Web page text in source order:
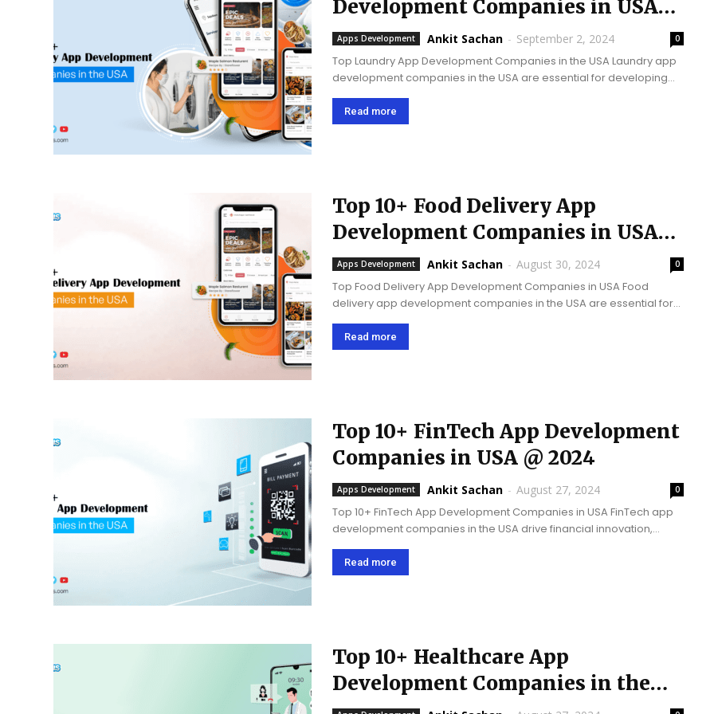
Development Companies in USA
@ 2024
Apps Development Ankit Sachan - September 2, 2024 0
Top Laundry App Development Companies in the USA Laundry app
development companies in the USA are essential for developing
ingenious and user-friendly app development solutions that meet
the evolving demands of laundry and dry cleaning...
Read more
Top 10+ Food Delivery App
Development Companies in USA
2025
Apps Development Ankit Sachan - August 30, 2024 0
Top Food Delivery App Development Companies in USA Food
delivery app development companies in the USA are essential for
bringing invention, enriching comfort, satisfying increasing
customer conditions, and supporting the elevating food delivery
market with...
Read more
Top 10+ FinTech App Development
Companies in USA @ 2024
Apps Development Ankit Sachan - August 27, 2024 0
Top 10+ FinTech App Development Companies in USA FinTech app
development companies in the USA drive financial innovation,
ensure security, improve user experience, and assist financial
businesses to fulfill emerging digital demands in order to...
Read more
Top 10+ Healthcare App
Development Companies in the